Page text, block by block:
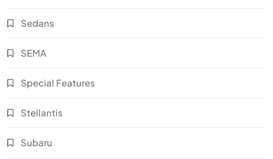
Sedans
SEMA
Special Features
Stellantis
Subaru